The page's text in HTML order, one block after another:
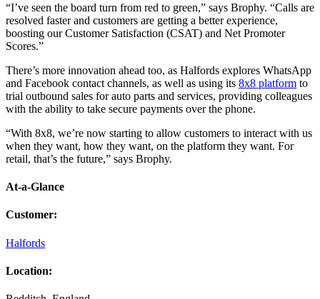
“I’ve seen the board turn from red to green,” says Brophy. “Calls are
resolved faster and customers are getting a better experience,
boosting our Customer Satisfaction (CSAT) and Net Promoter
Scores.”
There’s more innovation ahead too, as Halfords explores WhatsApp
and Facebook contact channels, as well as using its 8x8 platform to
trial outbound sales for auto parts and services, providing colleagues
with the ability to take secure payments over the phone.
“With 8x8, we’re now starting to allow customers to interact with us
when they want, how they want, on the platform they want. For
retail, that’s the future,” says Brophy.
At-a-Glance
Customer:
Halfords
Location: